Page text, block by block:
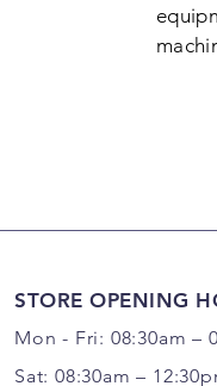
STORE OPENING
Mon - Fri: 08:30am –
Sat: 08:30am –